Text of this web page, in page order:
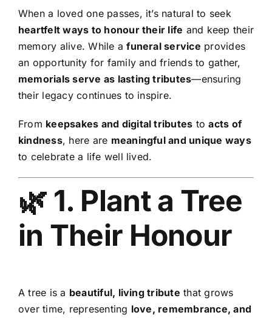
When a loved one passes, it’s natural to seek
heartfelt ways to honour their life and keep their
memory alive. While afuneral service provides
an opportunity for family and friends to gather,
memorials serve as lasting tributes—ensuring
their legacy continues to inspire.
From keepsakes and digital tributes toacts of
kindness, here are meaningful and unique ways
to celebrate a life well lived.
🌿 1. Plant a Tree
in Their Honour
A tree is a beautiful, living tribute that grows
over time, representing love, remembrance, and